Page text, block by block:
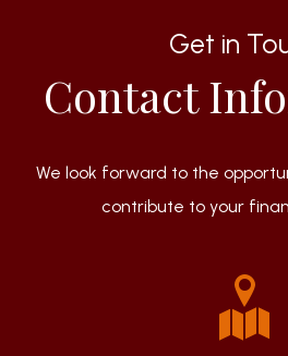
Get in
Contact
We look forward to the
contribute to your